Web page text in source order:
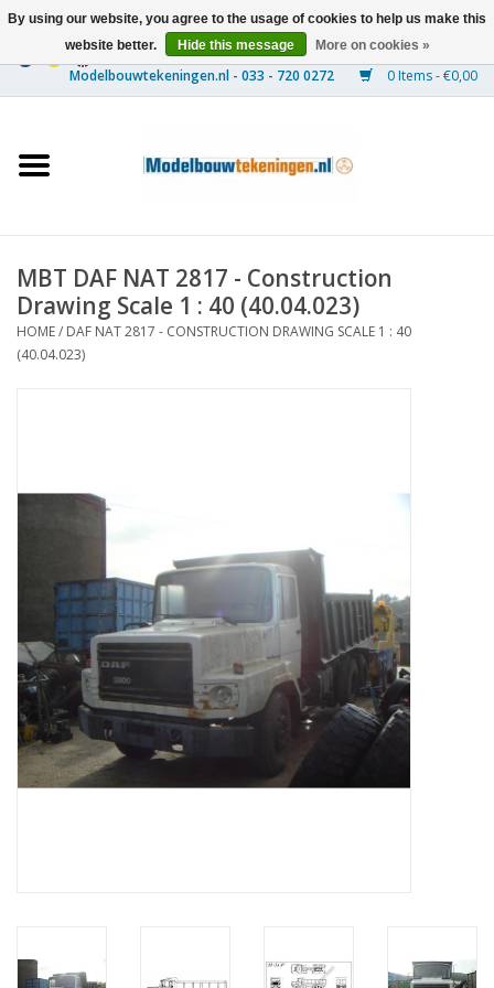
0 Items - €0,00
Ships
Timber Construction
Scenery
New drawings
NEW JOURNALS
SUBSCRIPTION THE MODEL
BUILDER
MBT DAF NAT 2817 - Construction
Drawing Scale 1 : 40 (40.04.023)
HOME/ DAF NAT 2817 - CONSTRUCTION DRAWING SCALE 1 : 40
(40.04.023)
By using our website, you agree to the usage of cookies to help us make this
website better.
Hide this message More on cookies »